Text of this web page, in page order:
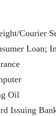
Courier
Loan;
Oil
Issuing